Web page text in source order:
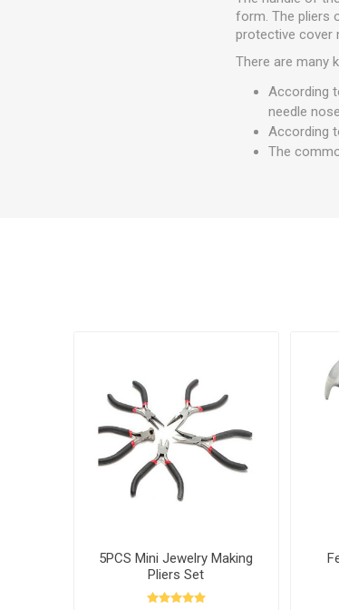
form. The pliers
protective cover
There are many
According
needle
According
The
5PCS Mini Jewelry Making
Pliers Set